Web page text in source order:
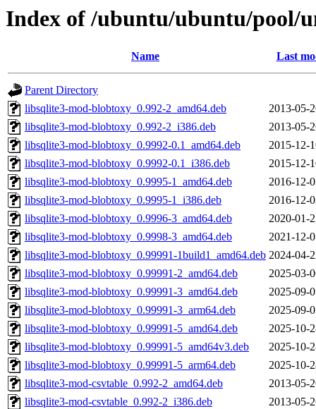
Index of /ubuntu/ubuntu/pool/
Name Last
Parent Directory
libsqlite3-mod-blobtoxy_0.992-2_amd64.deb
2013-05-
libsqlite3-mod-blobtoxy_0.992-2_i386.deb
2013-05-
libsqlite3-mod-blobtoxy_0.9992-0.1_amd64.deb
2015-12-
libsqlite3-mod-blobtoxy_0.9992-0.1_i386.deb
2015-12-
libsqlite3-mod-blobtoxy_0.9995-1_amd64.deb
2016-12-
libsqlite3-mod-blobtoxy_0.9995-1_i386.deb
2016-12-
libsqlite3-mod-blobtoxy_0.9996-3_amd64.deb
2020-01-
libsqlite3-mod-blobtoxy_0.9998-3_amd64.deb
2021-12-
libsqlite3-mod-blobtoxy_0.99991-1build1_amd64.deb 2024-04-
libsqlite3-mod-blobtoxy_0.99991-2_amd64.deb
2025-03-
libsqlite3-mod-blobtoxy_0.99991-3_amd64.deb
2025-09-
libsqlite3-mod-blobtoxy_0.99991-3_arm64.deb
2025-09-
libsqlite3-mod-blobtoxy_0.99991-5_amd64.deb
2025-10-
libsqlite3-mod-blobtoxy_0.99991-5_amd64v3.deb
2025-10-
libsqlite3-mod-blobtoxy_0.99991-5_arm64.deb
2025-10-
libsqlite3-mod-csvtable_0.992-2_amd64.deb
2013-05-
libsqlite3-mod-csvtable_0.992-2_i386.deb
2013-05-